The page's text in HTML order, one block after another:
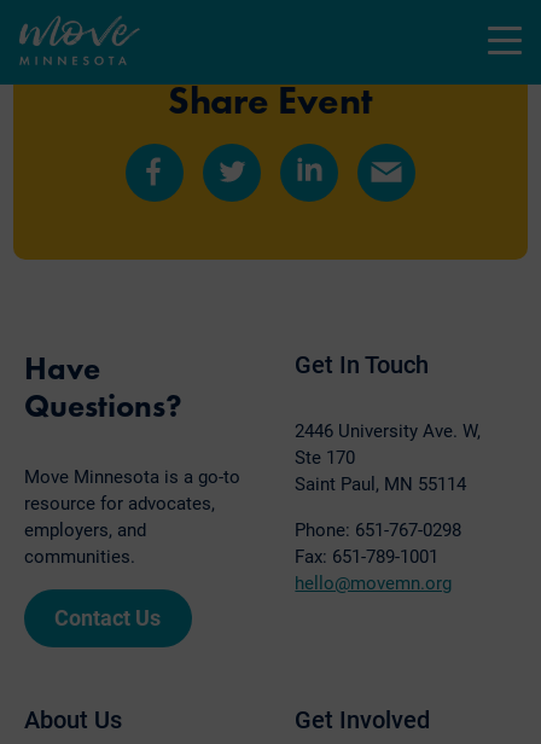
Menu
Share Event
Have
Questions?
Move Minnesota is a go-to
resource for advocates,
employers, and
communities.
Contact Us
Get In Touch
2446 University Ave. W,
Ste 170
Saint Paul, MN 55114
Phone: 651-767-0298
Fax: 651-789-1001
hello@movemn.org
About Us Get Involved